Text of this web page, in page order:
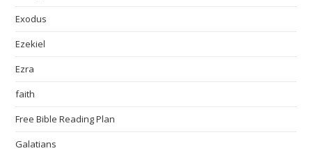
Exodus
Ezekiel
Ezra
faith
Free Bible Reading Plan
Galatians